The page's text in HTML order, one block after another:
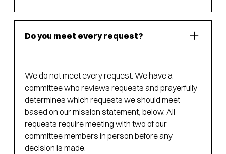
Do you meet every request?
We do not meet every request. We have a
committee who reviews requests and prayerfully
determines which requests we should meet
based on our mission statement, below. All
requests require meeting with two of our
committee members in person before any
decision is made.